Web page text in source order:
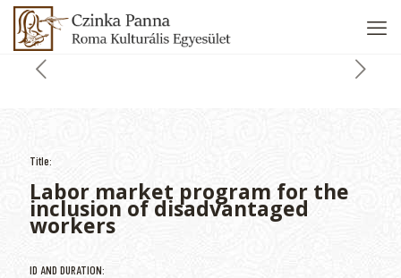
Title:
Labor market program for the
inclusion of disadvantaged
workers
ID AND DURATION: